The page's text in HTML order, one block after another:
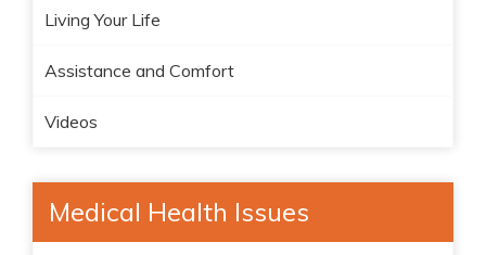
Living Your Life
Assistance and Comfort
Videos
Medical Health Issues